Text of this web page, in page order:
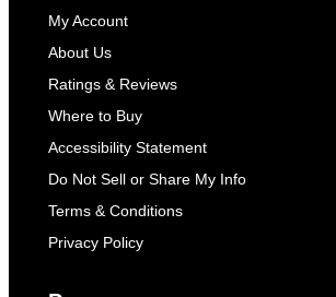
My Account
About Us
Ratings & Reviews
Where to Buy
Accessibility Statement
Do Not Sell or Share My Info
Terms & Conditions
Privacy Policy